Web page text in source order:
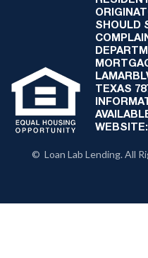
SHOULD
TEXAS
© Loan Lab Lending. All